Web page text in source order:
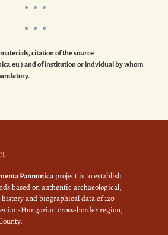
citation of the source
) and of institution or indvidual by whom
Pannonicaproject is to establish
based on authentic archaeological,
and biographical data of 120
Hungarian cross-border region,